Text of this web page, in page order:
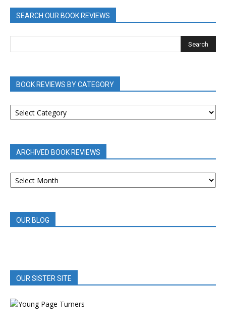
SEARCH OUR BOOK REVIEWS
BOOK REVIEWS BY CATEGORY
BOOK
REVIEWS
ARCHIVED BOOK REVIEWS
ARCHIVED
BOOK
OUR BLOG
OUR SISTER SITE